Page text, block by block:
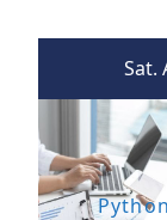
Sat.